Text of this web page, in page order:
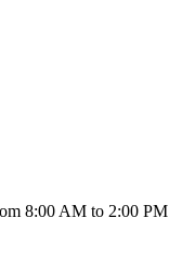
8:00 AM to 2:00 PM